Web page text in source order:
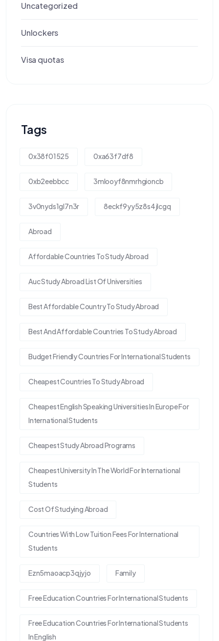
Uncategorized
Unlockers
Visa quotas
Tags
0x38f01525 0xa63f7df8
0xb2eebbcc 3mlooyf8nmrhgioncb
3v0nyds1gl7n3r 8eckf9yy5z8s4jlcgq
Abroad
Affordable Countries To Study Abroad
Auc Study Abroad List Of Universities
Best Affordable Country To Study Abroad
Best And Affordable Countries To Study Abroad
Budget Friendly Countries For International Students
Cheapest Countries To Study Abroad
Cheapest English Speaking Universities In Europe For
International Students
Cheapest Study Abroad Programs
Cheapest University In The World For International
Students
Cost Of Studying Abroad
Countries With Low Tuition Fees For International
Students
Ezn5maoacp3qjyjo Family
Free Education Countries For International Students
Free Education Countries For International Students
In English